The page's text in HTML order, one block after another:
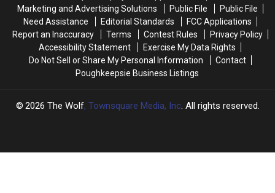
New
York
New
York
Mystery
Mystery
Marketing and Advertising Solutions
Public File
Public File
Need Assistance
Editorial Standards
FCC Applications
Report an Inaccuracy
Terms Contest Rules
Privacy Policy
Accessibility Statement
Exercise My Data Rights
Do Not Sell or Share My Personal Information
Contact
Poughkeepsie Business Listings
2026 The Wolf, Townsquare Media, Inc. All rights reserved.